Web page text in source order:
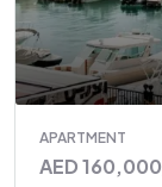
APARTMENT
AED 160,000